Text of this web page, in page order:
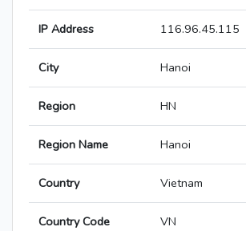
IP Address 116.96.45.115
City Hanoi
Region HN
Region Name Hanoi
Country Vietnam
Country Code VN